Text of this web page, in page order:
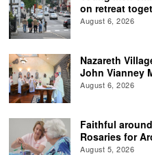
on retreat
August 6, 2026
Nazareth
John Vianney
August 6, 2026
Faithful
Rosaries for
August 5, 2026